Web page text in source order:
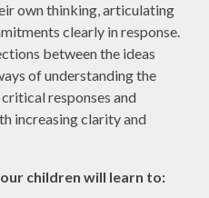
own thinking, articulating
clearly in response.
between the ideas
of understanding the
responses and
increasing clarity and
children will learn to: